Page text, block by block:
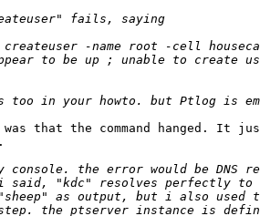
was that the command hanged. It